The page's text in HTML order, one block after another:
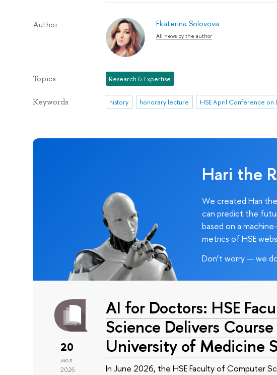
Author Ekaterina Solovova
All news by the author
Topics Research & Expertise
Keywords history honorary lecture
Hari the
We created Hari
can predict the
based on a
metrics of HSE
Don’t worry — we
20
июл
2026
AI for Doctors: HSE
Science Delivers
University of Medicine
In June 2026, the HSE Faculty of Computer